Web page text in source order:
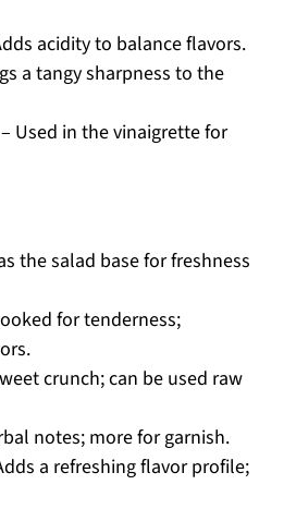
acidity to balance flavors.
a tangy sharpness to the
Used in the vinaigrette for
the salad base for freshness
for tenderness;
crunch; can be used raw
notes; more for garnish.
a refreshing flavor profile;